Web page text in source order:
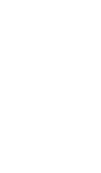
202 reviews